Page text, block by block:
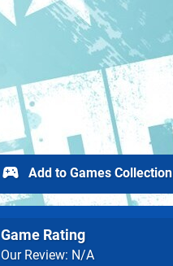
Game Rating
Our Review: N/A
Add to Games Collection